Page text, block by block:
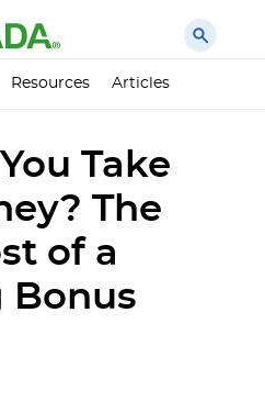
Resources Articles
Take
The
of a
Bonus